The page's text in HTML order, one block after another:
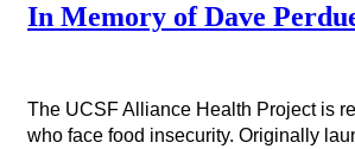
In Memory of Dave
The UCSF Alliance Health Project is
who face food insecurity. Originally